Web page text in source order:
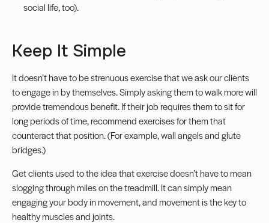
social life, too).
Keep It Simple
It doesn’t have to be strenuous exercise that we ask our clients
to engage in by themselves. Simply asking them to walk more will
provide tremendous benefit. If their job requires them to sit for
long periods of time, recommend exercises for them that
counteract that position. (For example, wall angels and glute
bridges.)
Get clients used to the idea that exercise doesn’t have to mean
slogging through miles on the treadmill. It can simply mean
engaging your body in movement, and movement is the key to
healthy muscles and joints.